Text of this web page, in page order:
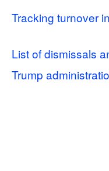
Tracking turnover
List of dismissals
Trump